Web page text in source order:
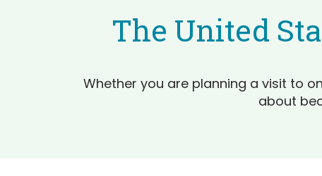
The United
Whether you are planning a visit to
about